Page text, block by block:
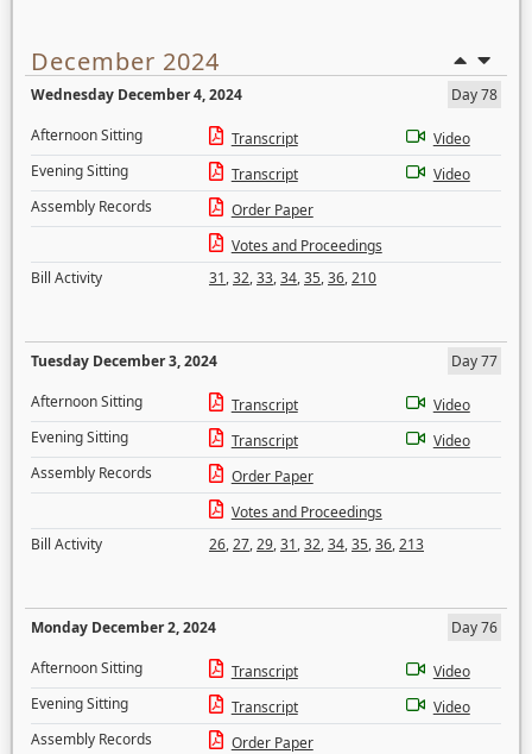
December 2024
Wednesday December 4, 2024
Day 78
Afternoon Sitting
Transcript
Video
Evening Sitting
Transcript
Video
Assembly Records
Order Paper
Votes and Proceedings
Bill Activity
31,32,33,34,35,36,210
Tuesday December 3, 2024
Day 77
Afternoon Sitting
Transcript
Video
Evening Sitting
Transcript
Video
Assembly Records
Order Paper
Votes and Proceedings
Bill Activity
26,27,29,31,32,34,35,36,213
Monday December 2, 2024
Day 76
Afternoon Sitting
Transcript
Video
Evening Sitting
Transcript
Video
Assembly Records
Order Paper